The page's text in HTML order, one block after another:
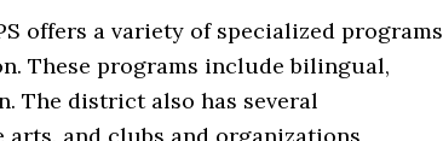
offers a variety of specialized programs
These programs include bilingual,
The district also has several